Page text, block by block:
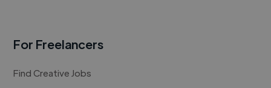
For Freelancers
Find Creative Jobs